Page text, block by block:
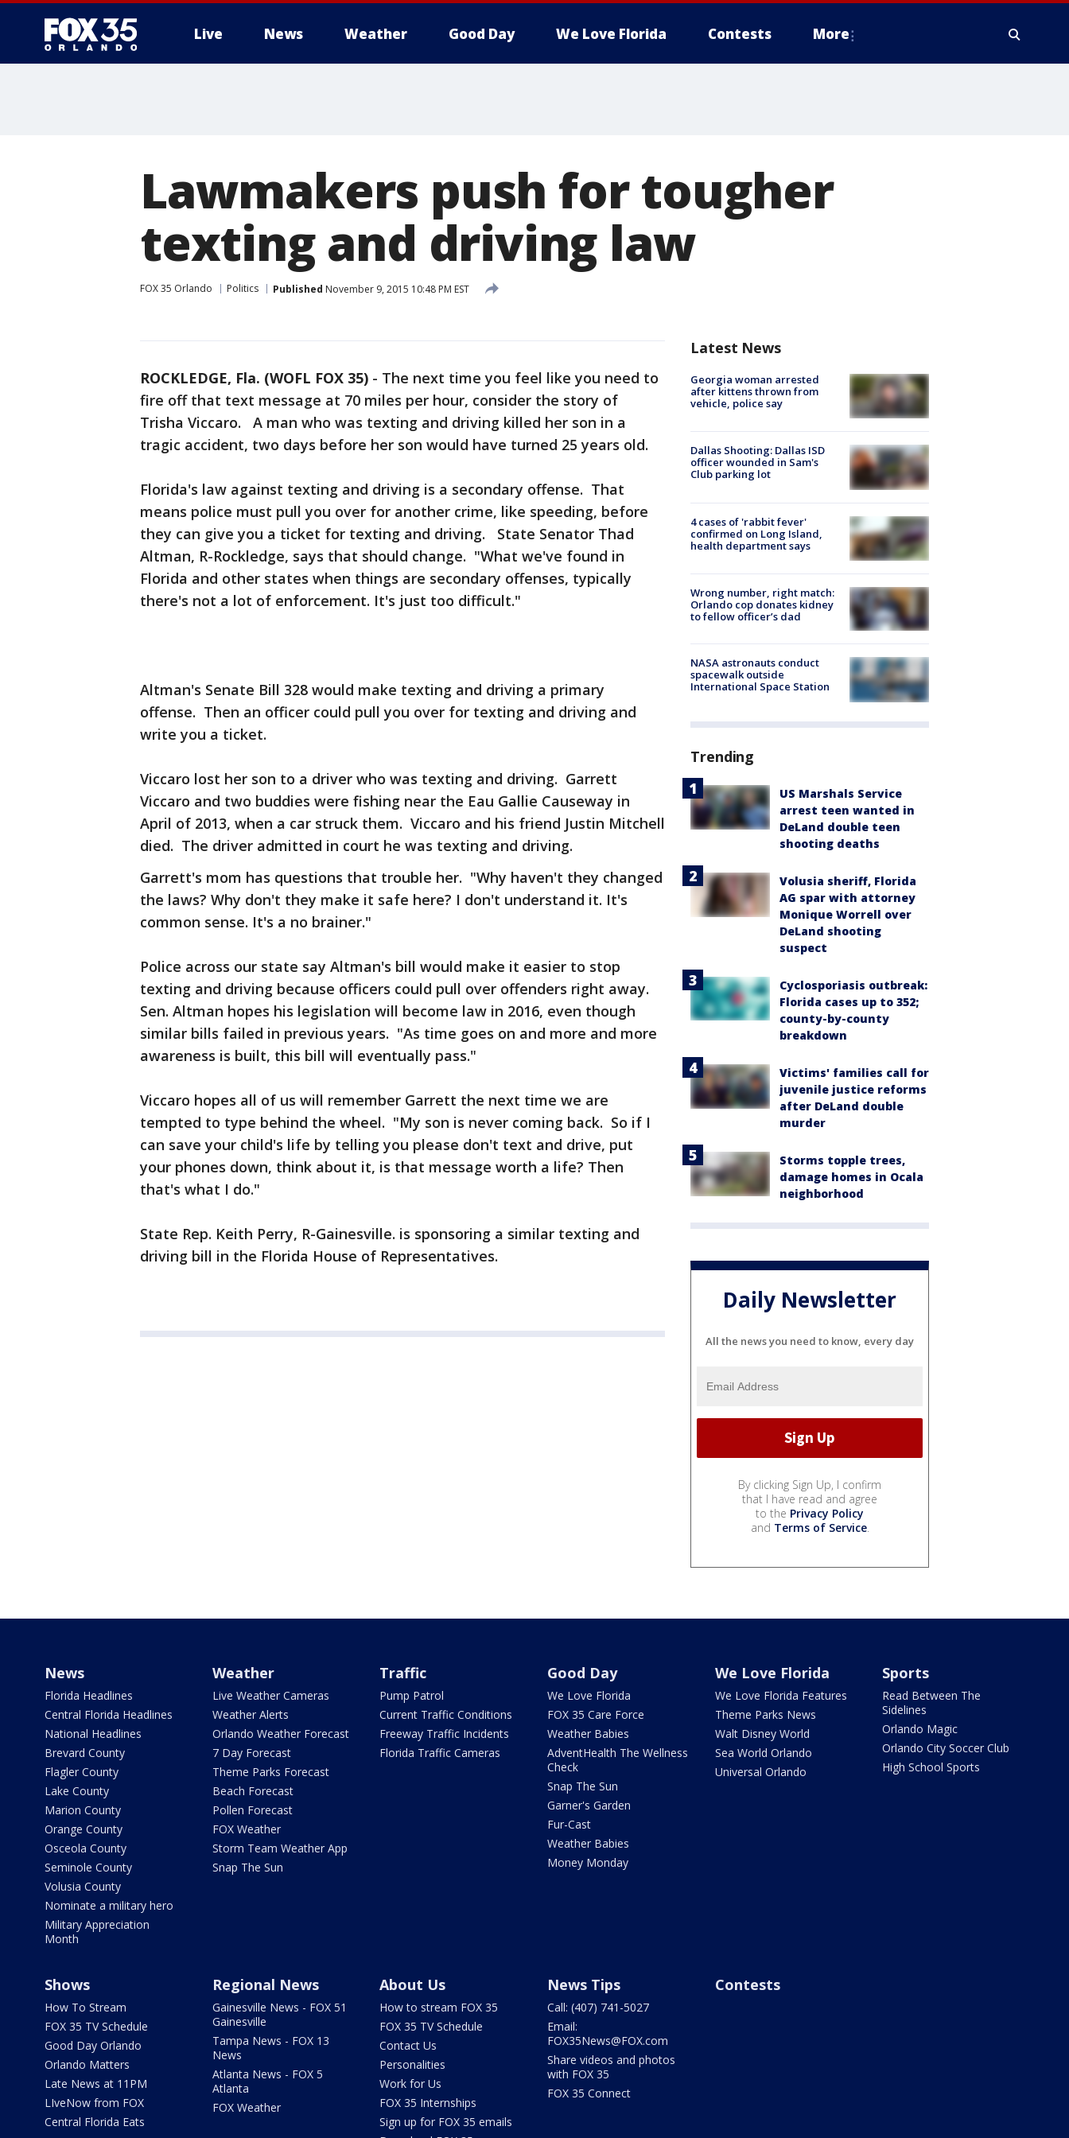
Live News Weather Good Day We Love Florida Contests More
Lawmakers push for tougher
texting and driving law
FOX 35 Orlando Politics Published November 9, 2015 10:48 PM EST
ROCKLEDGE, Fla. (WOFL FOX 35) - The next time you feel like you need to
fire off that text message at 70 miles per hour, consider the story of
Trisha Viccaro. A man who was texting and driving killed her son in a
tragic accident, two days before her son would have turned 25 years old.
Florida's law against texting and driving is a secondary offense. That
means police must pull you over for another crime, like speeding, before
they can give you a ticket for texting and driving. State Senator Thad
Altman, R-Rockledge, says that should change. "What we've found in
Florida and other states when things are secondary offenses, typically
there's not a lot of enforcement. It's just too difficult."
Altman's Senate Bill 328 would make texting and driving a primary
offense. Then an officer could pull you over for texting and driving and
write you a ticket.
Viccaro lost her son to a driver who was texting and driving. Garrett
Viccaro and two buddies were fishing near the Eau Gallie Causeway in
April of 2013, when a car struck them. Viccaro and his friend Justin Mitchell
died. The driver admitted in court he was texting and driving.
Garrett's mom has questions that trouble her. "Why haven't they changed
the laws? Why don't they make it safe here? I don't understand it. It's
common sense. It's a no brainer."
Police across our state say Altman's bill would make it easier to stop
texting and driving because officers could pull over offenders right away.
Sen. Altman hopes his legislation will become law in 2016, even though
similar bills failed in previous years. "As time goes on and more and more
awareness is built, this bill will eventually pass."
Viccaro hopes all of us will remember Garrett the next time we are
tempted to type behind the wheel. "My son is never coming back. So if I
can save your child's life by telling you please don't text and drive, put
your phones down, think about it, is that message worth a life? Then
that's what I do."
State Rep. Keith Perry, R-Gainesville. is sponsoring a similar texting and
driving bill in the Florida House of Representatives.
Latest News
Georgia woman arrested
after kittens thrown from
vehicle, police say
Dallas Shooting: Dallas ISD
officer wounded in Sam's
Club parking lot
4 cases of 'rabbit fever'
confirmed on Long Island,
health department says
Wrong number, right match:
Orlando cop donates kidney
to fellow officer’s dad
NASA astronauts conduct
spacewalk outside
International Space Station
Trending
US Marshals Service
arrest teen wanted in
DeLand double teen
shooting deaths
Volusia sheriff, Florida
AG spar with attorney
Monique Worrell over
DeLand shooting
suspect
Cyclosporiasis outbreak:
Florida cases up to 352;
county-by-county
breakdown
Victims' families call for
juvenile justice reforms
after DeLand double
murder
Storms topple trees,
damage homes in Ocala
neighborhood
Daily Newsletter
All the news you need to know, every day
By clicking Sign Up, I confirm
that I have read and agree
to the Privacy Policy
and Terms of Service.
News
Florida Headlines
Central Florida Headlines
National Headlines
Brevard County
Flagler County
Lake County
Marion County
Orange County
Osceola County
Seminole County
Volusia County
Nominate a military hero
Military Appreciation
Month
Weather
Live Weather Cameras
Weather Alerts
Orlando Weather Forecast
7 Day Forecast
Theme Parks Forecast
Beach Forecast
Pollen Forecast
FOX Weather
Storm Team Weather App
Snap The Sun
Traffic
Pump Patrol
Current Traffic Conditions
Freeway Traffic Incidents
Florida Traffic Cameras
Good Day
We Love Florida
FOX 35 Care Force
Weather Babies
AdventHealth The Wellness
Check
Snap The Sun
Garner's Garden
Fur-Cast
Weather Babies
Money Monday
We Love Florida
We Love Florida Features
Theme Parks News
Walt Disney World
Sea World Orlando
Universal Orlando
Sports
Read Between The
Sidelines
Orlando Magic
Orlando City Soccer Club
High School Sports
Shows
How To Stream
FOX 35 TV Schedule
Good Day Orlando
Orlando Matters
Late News at 11PM
LIveNow from FOX
Central Florida Eats
Regional News
Gainesville News - FOX 51
Gainesville
Tampa News - FOX 13
News
Atlanta News - FOX 5
Atlanta
FOX Weather
About Us
How to stream FOX 35
FOX 35 TV Schedule
Contact Us
Personalities
Work for Us
FOX 35 Internships
Sign up for FOX 35 emails
News Tips
Call: (407) 741-5027
Email:
FOX35News@FOX.com
Share videos and photos
with FOX 35
FOX 35 Connect
Contests